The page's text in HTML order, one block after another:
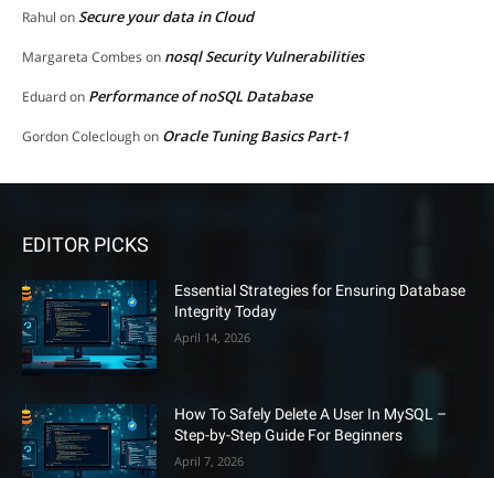
Rahul onSecure your data in Cloud
Margareta Combes on nosql Security Vulnerabilities
Eduardon Performance of noSQL Database
Gordon Colecloughon Oracle Tuning Basics Part-1
EDITOR PICKS
Essential Strategies for Ensuring Database
Integrity Today
April 14, 2026
How To Safely Delete A User In MySQL –
Step-by-Step Guide For Beginners
April 7, 2026